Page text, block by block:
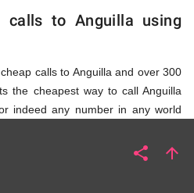
calls to Anguilla using
calls to Anguilla and over 300
the cheapest way to call Anguilla
indeed any number in any world
of a call per minute. There are
access number for Anguilla:
share Share
arrow_upward